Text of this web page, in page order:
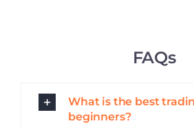
FAQs
What is the best
beginners?